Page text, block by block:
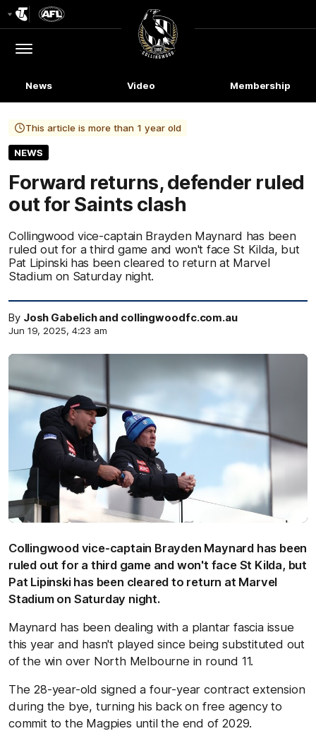
Logo
Menu
Club
Logo
News Video Membership
This article is more than 1 year old
NEWS
Forward returns, defender ruled
out for Saints clash
Collingwood vice-captain Brayden Maynard has been
ruled out for a third game and won't face St Kilda, but
Pat Lipinski has been cleared to return at Marvel
Stadium on Saturday night.
By Josh Gabelich and collingwoodfc.com.au
Jun 19, 2025, 4:23 am
Collingwood vice-captain Brayden Maynard has been
ruled out for a third game and won't face St Kilda, but
Pat Lipinski has been cleared to return at Marvel
Stadium on Saturday night.
Maynard has been dealing with a plantar fascia issue
this year and hasn't played since being substituted out
of the win over North Melbourne in round 11.
The 28-year-old signed a four-year contract extension
during the bye, turning his back on free agency to
commit to the Magpies until the end of 2029.